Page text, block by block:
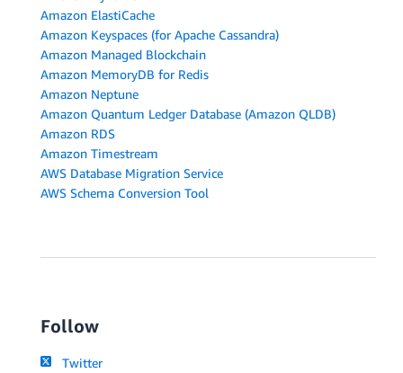
Amazon ElastiCache
Amazon Keyspaces (for Apache Cassandra)
Amazon Managed Blockchain
Amazon MemoryDB for Redis
Amazon Neptune
Amazon Quantum Ledger Database (Amazon QLDB)
Amazon RDS
Amazon Timestream
AWS Database Migration Service
AWS Schema Conversion Tool
Follow
Twitter